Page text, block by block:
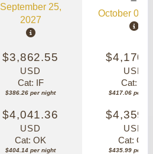
September 25,
2027
October 03,
$3,862.55
USD
Cat: IF
$386.26 per night
USD
Cat: IF
$417.06 per
$4,041.36
USD
Cat: OK
$404.14 per night
USD
Cat: OK
$435.99 per